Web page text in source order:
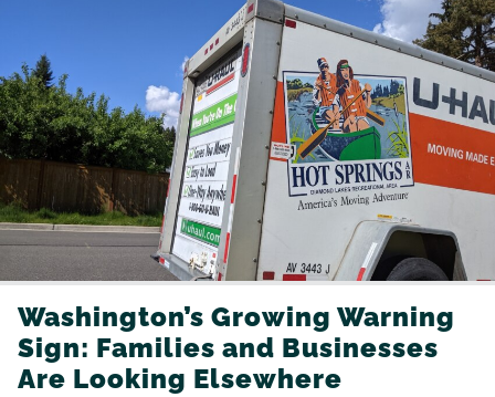
Washington’s Growing Warning
Sign: Families and Businesses
Are Looking Elsewhere